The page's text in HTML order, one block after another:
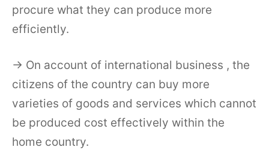
procure what they can produce more
efficiently.
→ On account of international business , the
citizens of the country can buy more
varieties of goods and services which cannot
be produced cost effectively within the
home country.